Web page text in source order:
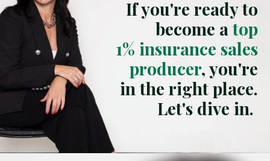
If you're ready to
become atop
1% insurance sales
producer, you're
in the right place.
Let's dive in.